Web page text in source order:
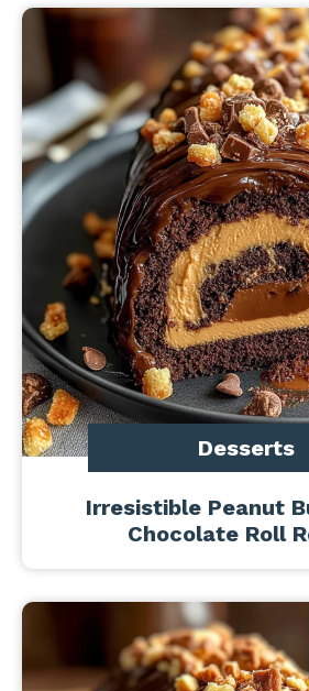
Desserts
Irresistible Peanut
Chocolate Roll